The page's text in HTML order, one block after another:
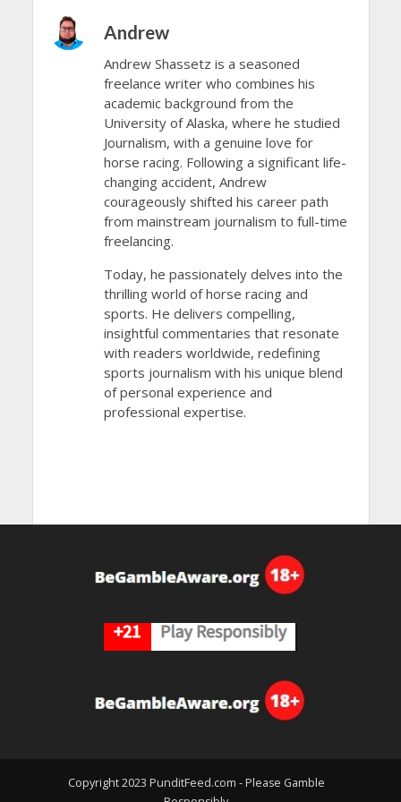
Andrew
Andrew Shassetz is a seasoned
freelance writer who combines his
academic background from the
University of Alaska, where he studied
Journalism, with a genuine love for
horse racing. Following a significant life-
changing accident, Andrew
courageously shifted his career path
from mainstream journalism to full-time
freelancing.
Today, he passionately delves into the
thrilling world of horse racing and
sports. He delivers compelling,
insightful commentaries that resonate
with readers worldwide, redefining
sports journalism with his unique blend
of personal experience and
professional expertise.
Copyright 2023 PunditFeed.com - Please Gamble